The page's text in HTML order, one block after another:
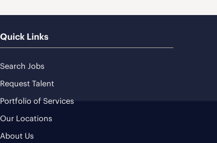
Quick Links
Search Jobs
Request Talent
Portfolio of Services
Our Locations
About Us